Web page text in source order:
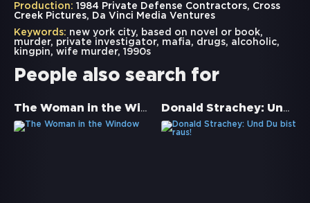
Production: 1984 Private Defense Contractors, Cross
Creek Pictures, Da Vinci Media Ventures
Keywords: new york city, based on novel or book,
murder, private investigator, mafia, drugs, alcoholic,
kingpin, wife murder, 1990s
People also search for
The Woman in the Window Donald Strachey: Und Du bist raus!